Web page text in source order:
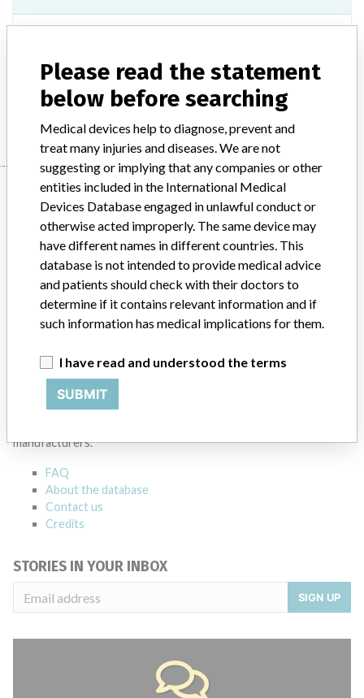
Product Description In-vitro diagnostic products
Manufacturer One Lambda, Inc.
Manufacturer
One Lambda, Inc.
Manufacturer Parent Company (2017)
Thermo Fisher Scientific Inc
Explore more than 120,000 Recalls, Safety Alerts and Field Safety
manufacturers.
FAQ
About the database
Contact us
Credits
STORIES IN YOUR INBOX
SIGN UP
Please read the statement
below before searching
Medical devices help to diagnose, prevent and
treat many injuries and diseases. We are not
suggesting or implying that any companies or other
entities included in the International Medical
Devices Database engaged in unlawful conduct or
otherwise acted improperly. The same device may
have different names in different countries. This
database is not intended to provide medical advice
and patients should check with their doctors to
determine if it contains relevant information and if
such information has medical implications for them.
I have read and understood the terms
SUBMIT